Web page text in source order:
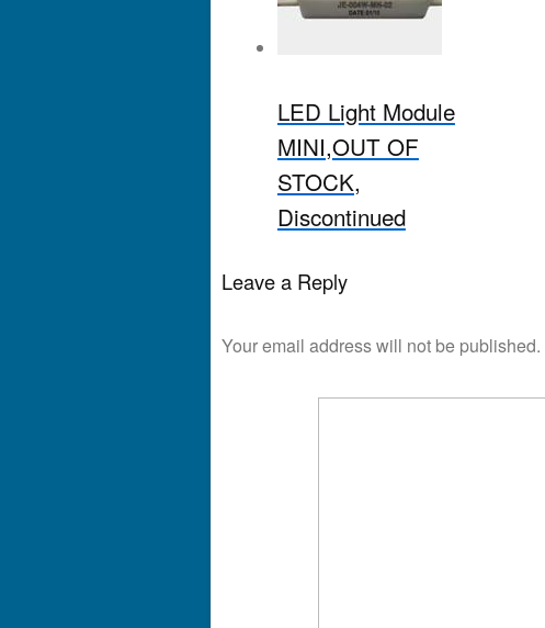
LED Light Module
MINI,OUT OF
STOCK,
Discontinued
Leave a Reply
Your email address will not be published.